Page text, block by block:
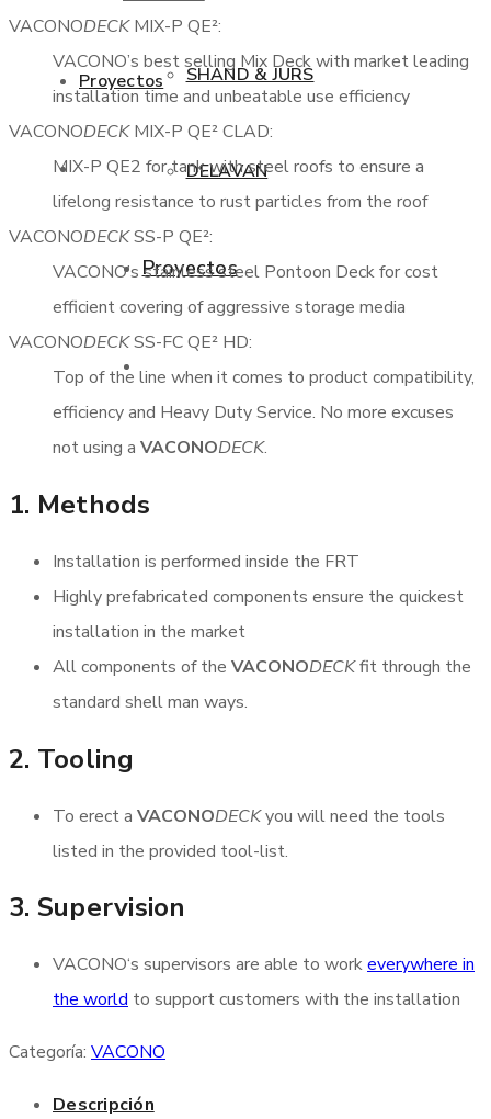
Proyectos SHAND & JURS
DELAVAN
Proyectos
VACONODECKMIX-P QE²:
VACONO’s best selling Mix Deck with market leading
installation time and unbeatable use efficiency
VACONODECKMIX-P QE² CLAD:
MIX-P QE2 for tank with steel roofs to ensure a
lifelong resistance to rust particles from the roof
VACONODECKSS-P QE²:
VACONO’s stainless steel Pontoon Deck for cost
efficient covering of aggressive storage media
VACONODECKSS-FC QE² HD:
Top of the line when it comes to product compatibility,
efficiency and Heavy Duty Service. No more excuses
not using a VACONODECK.
1. Methods
Installation is performed inside the FRT
Highly prefabricated components ensure the quickest
installation in the market
All components of the VACONODECKfit through the
standard shell man ways.
2. Tooling
To erect a VACONODECKyou will need the tools
listed in the provided tool-list.
3. Supervision
VACONO‘s supervisors are able to workeverywhere in
the world to support customers with the installation
Categoría: VACONO
Descripción